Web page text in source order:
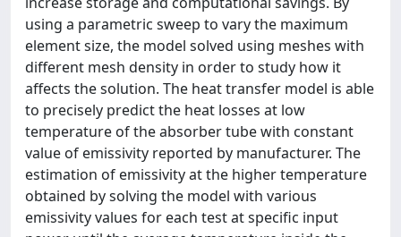
using a parametric sweep to vary the maximum
element size, the model solved using meshes with
different mesh density in order to study how it
affects the solution. The heat transfer model is able
to precisely predict the heat losses at low
temperature of the absorber tube with constant
value of emissivity reported by manufacturer. The
estimation of emissivity at the higher temperature
obtained by solving the model with various
emissivity values for each test at specific input